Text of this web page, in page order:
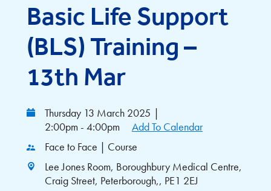
Basic Life Support
(BLS) Training –
13th Mar
Thursday 13 March 2025 |
2:00pm - 4:00pm
Add To Calendar
Face to Face | Course
Lee Jones Room, Boroughbury Medical Centre,
Craig Street, Peterborough,, PE1 2EJ